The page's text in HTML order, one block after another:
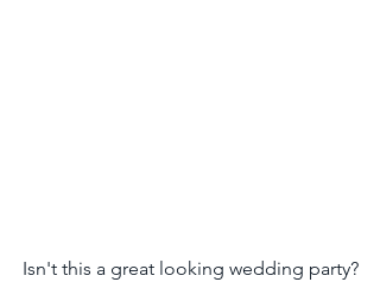
Isn't this a great looking wedding party?